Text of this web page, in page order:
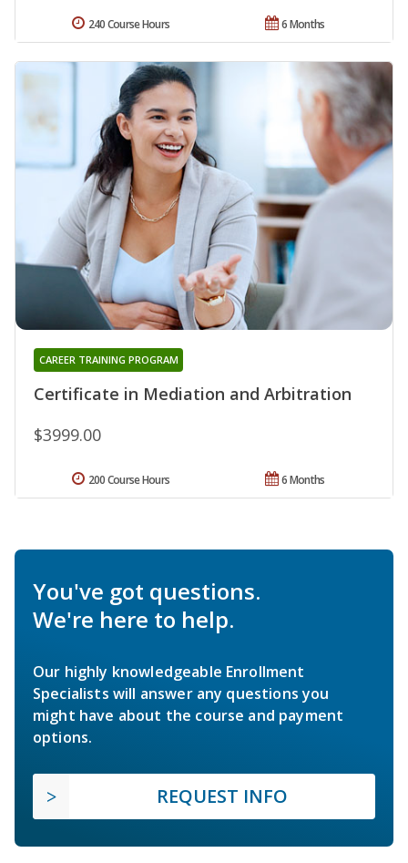
6 Months
240 Course Hours
Certificate in Mediation and Arbitration
CAREER TRAINING PROGRAM
$3999.00
6 Months
200 Course Hours
You've got questions.
We're here to help.
Our highly knowledgeable Enrollment
Specialists will answer any questions you
might have about the course and payment
options.
REQUEST INFO